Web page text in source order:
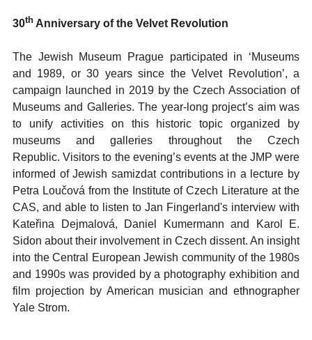
30th Anniversary of the Velvet Revolution
The Jewish Museum Prague participated in ‘Museums
and 1989, or 30 years since the Velvet Revolution’, a
campaign launched in 2019 by the Czech Association of
Museums and Galleries. The year-long project’s aim was
to unify activities on this historic topic organized by
museums and galleries throughout the Czech
Republic. Visitors to the evening’s events at the JMP were
informed of Jewish samizdat contributions in a lecture by
Petra Loučová from the Institute of Czech Literature at the
CAS, and able to listen to Jan Fingerland's interview with
Kateřina Dejmalová, Daniel Kumermann and Karol E.
Sidon about their involvement in Czech dissent. An insight
into the Central European Jewish community of the 1980s
and 1990s was provided by a photography exhibition and
film projection by American musician and ethnographer
Yale Strom.